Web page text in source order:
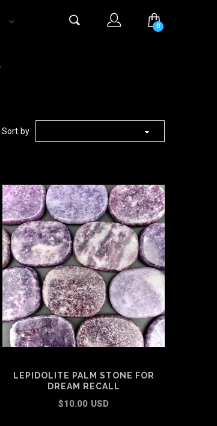
0
Sort by
LEPIDOLITE PALM STONE FOR
DREAM RECALL
$10.00 USD